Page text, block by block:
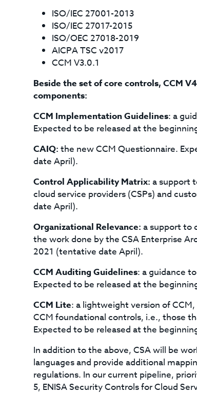
ISO/IEC 27001-2013
ISO/IEC 27017-2015
ISO/OEC 27018-2019
AICPA TSC v2017
CCM V3.0.1
Beside the set of core controls, CCM
components:
CCM Implementation Guidelines: a
Expected to be released at the
CAIQ: the new CCM Questionnaire.
date April).
Control Applicability Matrix: a support
cloud service providers (CSPs) and
date April).
Organizational Relevance: a support to
the work done by the CSA Enterprise
2021 (tentative date April).
CCM Auditing Guidelines: a guidance
Expected to be released at the
CCM Lite: a lightweight version of
CCM foundational controls, i.e., those
Expected to be released at the
In addition to the above, CSA will be
languages and provide additional
regulations. In our current pipeline,
5, ENISA Security Controls for Cloud